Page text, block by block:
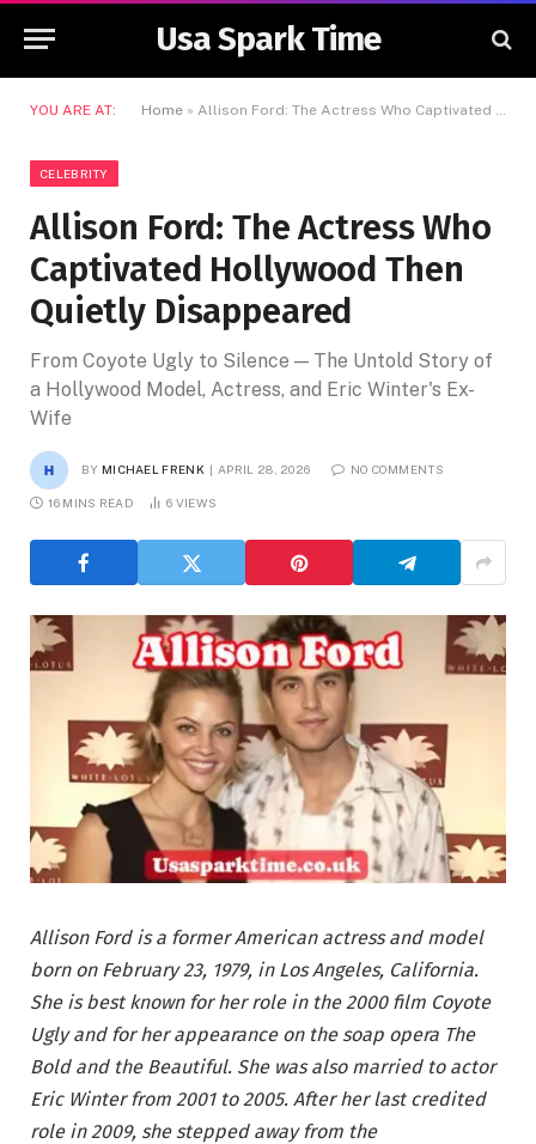
Usa Spark Time
YOU ARE AT: Home » Allison Ford: The Actress Who Captivated Hollywood Then Quietly Disappeared
CELEBRITY
Allison Ford: The Actress Who
Captivated Hollywood Then
Quietly Disappeared
From Coyote Ugly to Silence — The Untold Story of
a Hollywood Model, Actress, and Eric Winter's Ex-
Wife
BY MICHAEL FRENK APRIL 28, 2026 NO COMMENTS
16 MINS READ 6 VIEWS
Allison Ford is a former American actress and model
born on February 23, 1979, in Los Angeles, California.
She is best known for her role in the 2000 film Coyote
Ugly and for her appearance on the soap opera The
Bold and the Beautiful. She was also married to actor
Eric Winter from 2001 to 2005. After her last credited
role in 2009, she stepped away from the